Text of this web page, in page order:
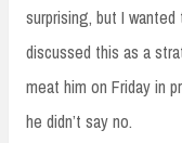
surprising, but I
discussed this as a
meat him on Friday in
he didn’t say no.